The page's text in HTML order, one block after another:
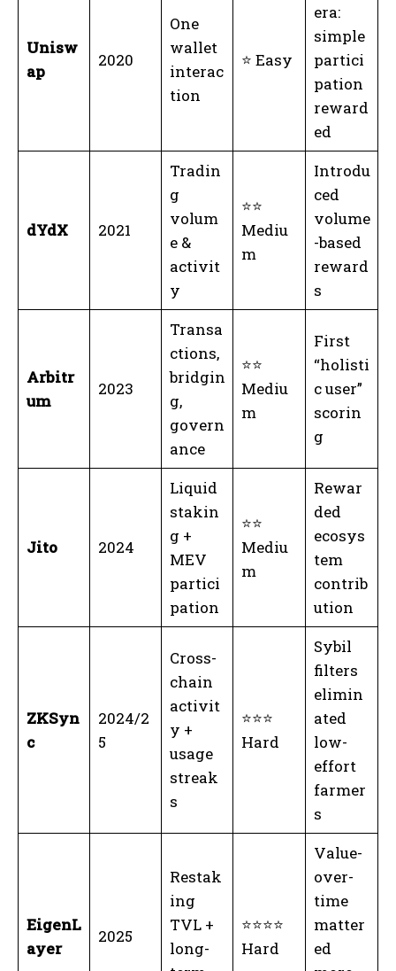
Unisw
ap
2020
One
wallet
interac
tion
⭐ Easy
era:
simple
partici
pation
reward
ed
dYdX 2021
Tradin
g
volum
e &
activit
y
⭐⭐
Mediu
m
Introdu
ced
volume
-based
reward
s
Arbitr
um
2023
Transa
ctions,
bridgin
g,
govern
ance
⭐⭐
Mediu
m
First
“holisti
c user”
scorin
g
Jito 2024
Liquid
stakin
g +
MEV
partici
pation
⭐⭐
Mediu
m
Rewar
ded
ecosys
tem
contrib
ution
ZKSyn
c
2024/2
5
Cross-
chain
activit
y +
usage
streak
s
⭐⭐⭐
Hard
Sybil
filters
elimin
ated
low-
effort
farmer
s
EigenL
ayer
2025
Restak
ing
TVL +
long-
⭐⭐⭐⭐
Hard
Value-
over-
time
matter
ed